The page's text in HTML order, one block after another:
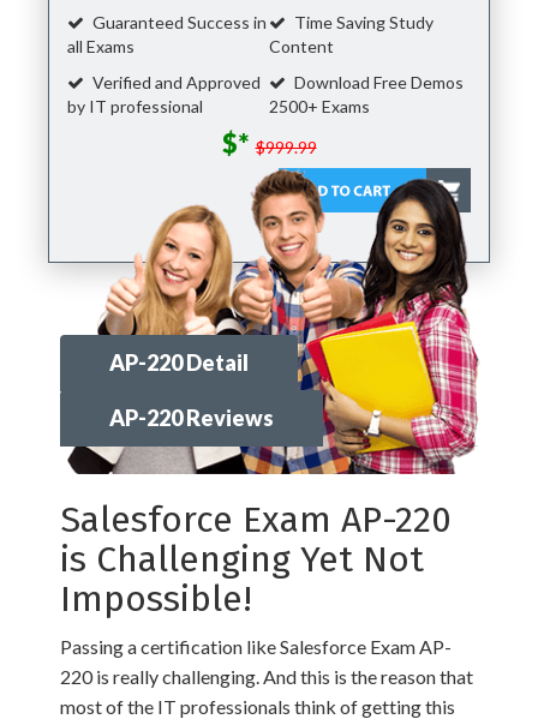
Guaranteed Success in
all Exams
Time Saving Study
Content
Verified and Approved
by IT professional
Download Free Demos
2500+ Exams
$* $999.99
AP-220 Detail
AP-220 Reviews
Salesforce Exam AP-220
is Challenging Yet Not
Impossible!
Passing a certification like Salesforce Exam AP-
220 is really challenging. And this is the reason that
most of the IT professionals think of getting this